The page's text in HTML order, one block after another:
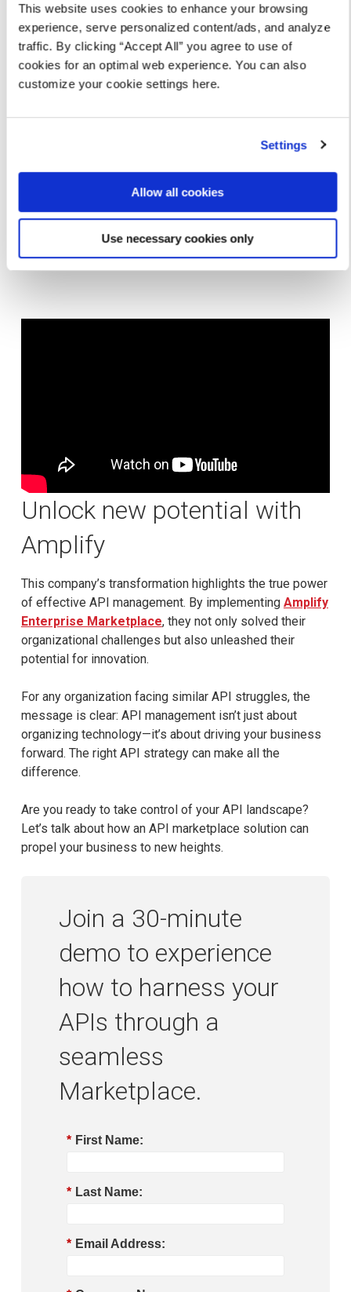
This website uses cookies to enhance your browsing
experience, serve personalized content/ads, and analyze
traffic. By clicking “Accept All” you agree to use of
cookies for an optimal web experience. You can also
customize your cookie settings here.
Settings
Allow all cookies
Use necessary cookies only
organization
90% reduction in service discovery times,
making workflows faster and more efficient
initiatives
products
What was once an unmanageable sprawl of APIs
became a well-oiled machine, driving innovation and
accelerating growth like never before.
Unlock new potential with
Amplify
This company’s transformation highlights the true power
of effective API management. By implementing Amplify
Enterprise Marketplace, they not only solved their
organizational challenges but also unleashed their
potential for innovation.
For any organization facing similar API struggles, the
message is clear: API management isn’t just about
organizing technology—it’s about driving your business
forward. The right API strategy can make all the
difference.
Are you ready to take control of your API landscape?
Let’s talk about how an API marketplace solution can
propel your business to new heights.
Join a 30-minute
demo to experience
how to harness your
APIs through a
seamless
Marketplace.
* First Name:
* Last Name:
* Email Address: